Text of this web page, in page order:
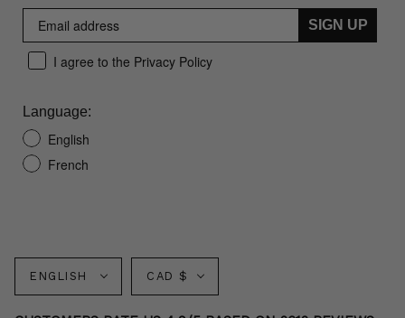
SIGN UP
I agree to the Privacy Policy
Language:
English
French
Language
ENGLISH Currency
CAD $